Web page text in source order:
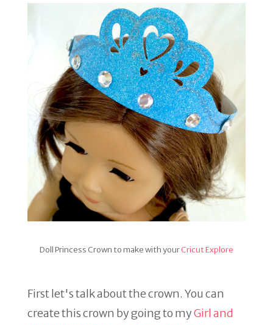
Doll Princess Crown to make with yourCricut Explore
First let's talk about the crown. You can
create this crown by going to myGirl and